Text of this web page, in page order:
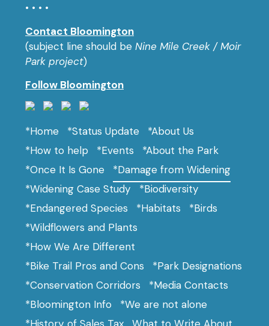
• • • •
Contact Bloomington
(subject line should be Nine Mile Creek / Moir
Park project)
Follow Bloomington
*Home *Status Update
*About Us
*How to help
*Events
*About the Park
*Once It Is Gone
*Damage from Widening
*Widening Case Study
*Biodiversity
*Endangered Species
*Habitats
*Birds
*Wildflowers and Plants
*How We Are Different
*Bike Trail Pros and Cons
*Park Designations
*Conservation Corridors
*Media Contacts
*Bloomington Info
*We are not alone